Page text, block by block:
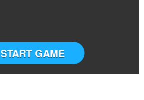
START GAME